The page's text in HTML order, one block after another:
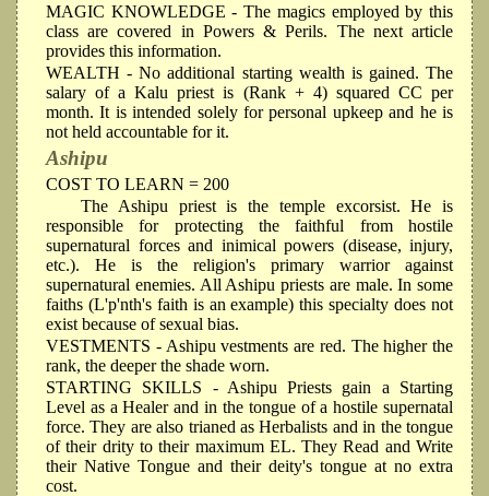
MAGIC KNOWLEDGE- The magics employed by this
class are covered in Powers & Perils. The next article
provides this information.
WEALTH- No additional starting wealth is gained. The
salary of a Kalu priest is (Rank + 4) squared CC per
month. It is intended solely for personal upkeep and he is
not held accountable for it.
Ashipu
COST TO LEARN = 200
The Ashipu priest is the temple excorsist. He is
responsible for protecting the faithful from hostile
supernatural forces and inimical powers (disease, injury,
etc.). He is the religion's primary warrior against
supernatural enemies. All Ashipu priests are male. In some
faiths (L'p'nth's faith is an example) this specialty does not
exist because of sexual bias.
VESTMENTS - Ashipu vestments are red. The higher the
rank, the deeper the shade worn.
STARTING SKILLS - Ashipu Priests gain a Starting
Level as a Healer and in the tongue of a hostile supernatal
force. They are also trianed as Herbalists and in the tongue
of their drity to their maximum EL. They Read and Write
their Native Tongue and their deity's tongue at no extra
cost.